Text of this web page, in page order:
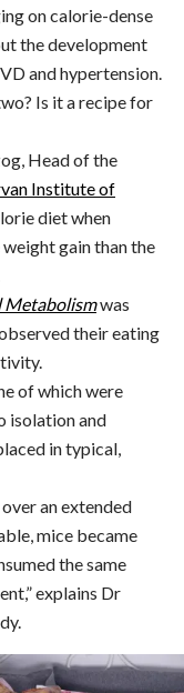
on calorie-dense
the development
and hypertension.
Is it a recipe for
Head of the
Institute of
diet when
gain than the
Metabolismwas
their eating
of which were
isolation and
in typical,
an extended
mice became
the same
explains Dr